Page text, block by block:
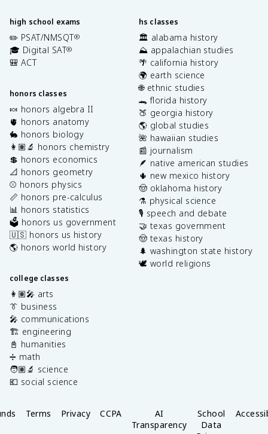
high school exams
✏️ PSAT/NMSQT®
🎓 Digital SAT®
🎒 ACT
honors classes
🍬 honors algebra II
🫀 honors anatomy
🐇 honors biology
👩🏽‍🔬 honors chemistry
💲 honors economics
📐 honors geometry
⚾️ honors physics
📏 honors pre-calculus
📊 honors statistics
🗳️ honors us government
🇺🇸 honors us history
🌎 honors world history
college classes
👩🏽‍🎤 arts
👔 business
🎤 communications
🏗️ engineering
📓 humanities
➗ math
🧑🏽‍🔬 science
💶 social science
hs classes
🏛️ alabama history
⛰️ appalachian studies
🌴 california history
🌍 earth science
🌐 ethnic studies
🐊 florida history
🍑 georgia history
🌎 global studies
🌺 hawaiian studies
📰 journalism
🪶 native american studies
🌵 new mexico history
🤠 oklahoma history
⚗️ physical science
🎙️ speech and debate
🤝 texas government
🤠 texas history
🌲 washington state history
🕊️ world religions
Terms Privacy CCPA
AI
Transparency
School
Data